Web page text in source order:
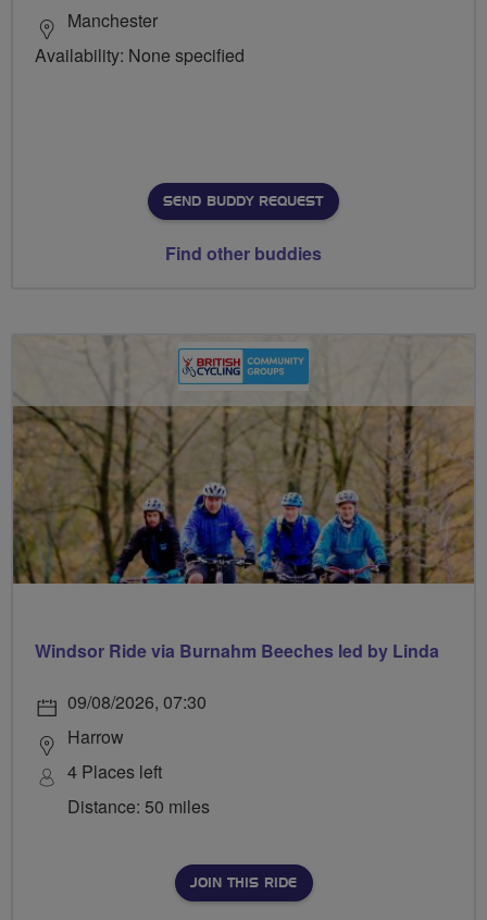
Manchester
Availability: None specified
SEND BUDDY REQUEST
Find other buddies
Windsor Ride via Burnahm Beeches led by Linda
09/08/2026, 07:30
Harrow
4 Places left
Distance: 50 miles
JOIN THIS RIDE